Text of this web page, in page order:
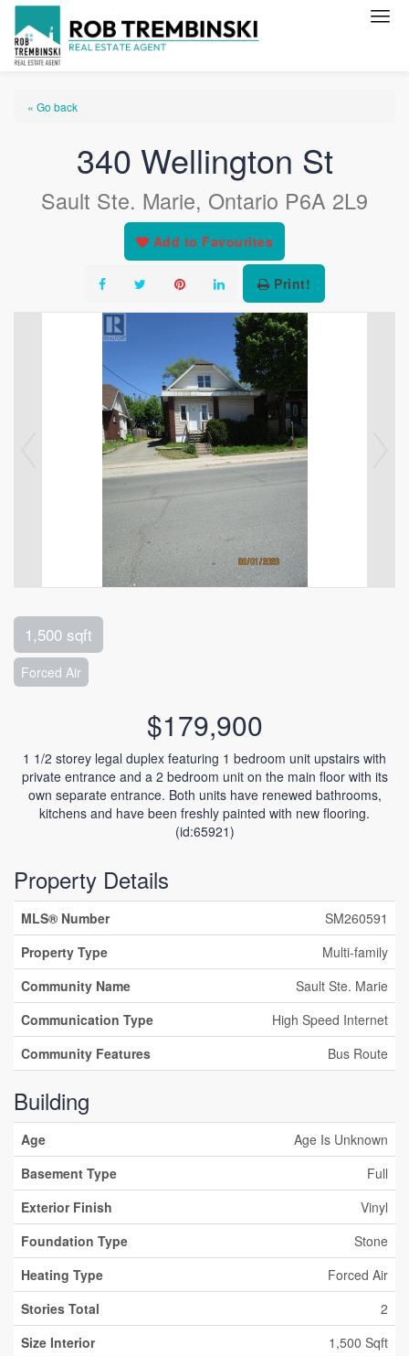
« Go back
340 Wellington St
Sault Ste. Marie, Ontario P6A 2L9
Add to Favourites
Print!
1,500 sqft
Forced Air
$179,900
1 1/2 storey legal duplex featuring 1 bedroom unit upstairs with
private entrance and a 2 bedroom unit on the main floor with its
own separate entrance. Both units have renewed bathrooms,
kitchens and have been freshly painted with new flooring.
(id:65921)
Property Details
MLS® Number
SM260591
Property Type
Multi-family
Community Name
Sault Ste. Marie
Communication Type
High Speed Internet
Community Features
Bus Route
Building
Age
Age Is Unknown
Basement Type
Full
Exterior Finish
Vinyl
Foundation Type
Stone
Heating Type
Forced Air
Stories Total
2
Size Interior
1,500 Sqft